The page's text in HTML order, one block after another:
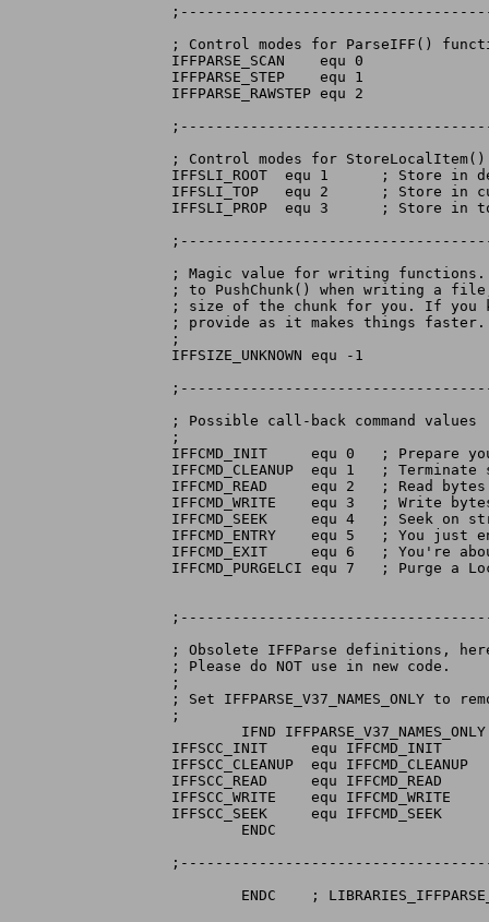
; Control modes for ParseIFF()
IFFPARSE_SCAN	 equ 0
IFFPARSE_STEP	 equ 1
IFFPARSE_RAWSTEP equ 2
; Control modes for
IFFSLI_ROOT  equ 1	; Store in default context
IFFSLI_TOP   equ 2	; Store in current context
IFFSLI_PROP  equ 3	; Store in topmost FORM or LIST
; Magic value for writing
; to PushChunk() when writing a
; size of the chunk for you. If
; provide as it makes things faster.
;
IFFSIZE_UNKNOWN equ -1
; Possible call-back command values
;
IFFCMD_INIT	equ 0	; Prepare your stream for a session
IFFCMD_CLEANUP	equ 1	; Terminate stream session
IFFCMD_READ	equ 2	; Read bytes from stream
IFFCMD_WRITE	equ 3	; Write bytes to stream
IFFCMD_SEEK	equ 4	; Seek on stream
IFFCMD_ENTRY	equ 5	; You just entered a new context
IFFCMD_EXIT	equ 6	; You're about to leave a context
IFFCMD_PURGELCI equ 7   ; Purge a
; Obsolete IFFParse definitions,
; Please do NOT use in new code.
;
; Set IFFPARSE_V37_NAMES_ONLY to
;
        IFND IFFPARSE_V37_NAMES_ONLY
IFFSCC_INIT     equ IFFCMD_INIT
IFFSCC_CLEANUP  equ IFFCMD_CLEANUP
IFFSCC_READ     equ IFFCMD_READ
IFFSCC_WRITE    equ IFFCMD_WRITE
IFFSCC_SEEK     equ IFFCMD_SEEK
        ENDC